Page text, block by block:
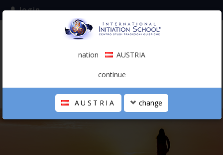
subscribe to the mailing list
login
0.00 €
THE SCHOOL
nation AUSTRIA
continue
AUSTRIA change